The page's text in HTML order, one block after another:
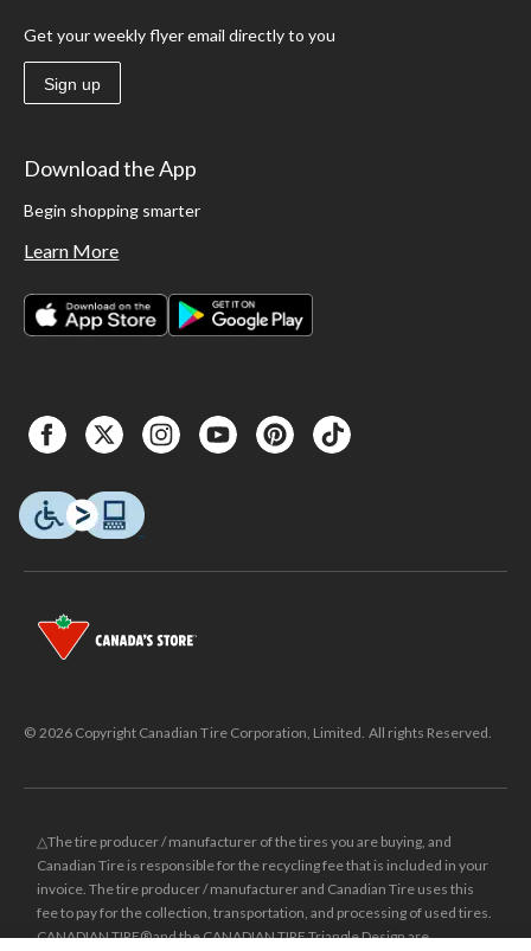
Get your weekly flyer email directly to you
Sign up
Download the App
Begin shopping smarter
Learn More
© 2026 Copyright Canadian Tire Corporation, Limited. All rights Reserved.
△The tire producer / manufacturer of the tires you are buying, and
Canadian Tire is responsible for the recycling fee that is included in your
invoice. The tire producer / manufacturer and Canadian Tire uses this
fee to pay for the collection, transportation, and processing of used tires.
CANADIAN TIRE® and the CANADIAN TIRE Triangle Design are